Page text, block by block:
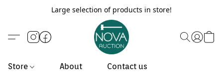
Large selection of products in store!
Store About Contact us